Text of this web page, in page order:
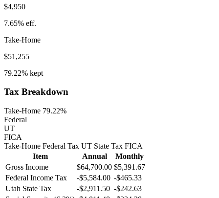
$4,950
7.65% eff.
Take-Home
$51,255
79.22% kept
Tax Breakdown
Take-Home 79.22%
Federal
UT
FICA
Take-Home Federal Tax UT State Tax FICA
Item
Annual
Monthly
Gross Income
$64,700.00 $5,391.67
Federal Income Tax
-$5,584.00 -$465.33
Utah State Tax -$2,911.50 -$242.63